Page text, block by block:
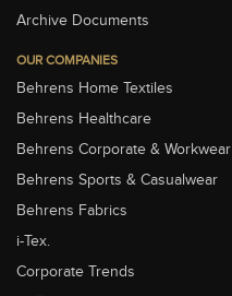
Archive Documents
OUR COMPANIES
Behrens Home Textiles
Behrens Healthcare
Behrens Corporate & Workwear
Behrens Sports & Casualwear
Behrens Fabrics
i-Tex.
Corporate Trends